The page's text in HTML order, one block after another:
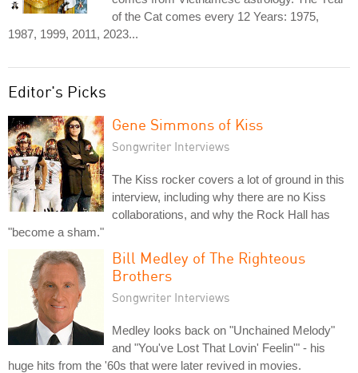
of the Cat comes every 12 Years: 1975,
1987, 1999, 2011, 2023...
Editor's Picks
Gene Simmons of Kiss
Songwriter Interviews
The Kiss rocker covers a lot of ground in this
interview, including why there are no Kiss
collaborations, and why the Rock Hall has
"become a sham."
Bill Medley of The Righteous
Brothers
Songwriter Interviews
Medley looks back on "Unchained Melody"
and "You've Lost That Lovin' Feelin'" - his
huge hits from the '60s that were later revived in movies.